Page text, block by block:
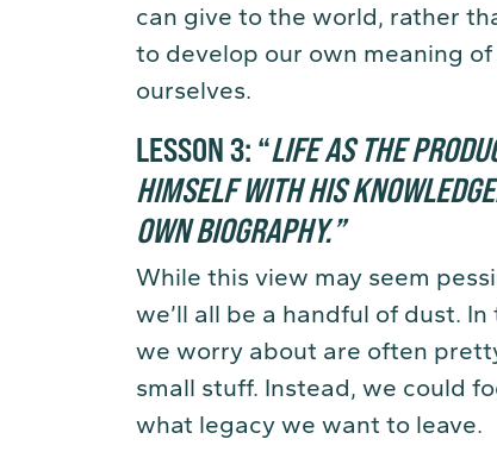
can give to the world, rather
to develop our own meaning
ourselves.
LESSON 3: “LIFE AS THE
HIMSELF WITH HIS
OWN BIOGRAPHY.”
While this view may seem
we’ll all be a handful of dust.
we worry about are often
small stuff. Instead, we could
what legacy we want to leave.